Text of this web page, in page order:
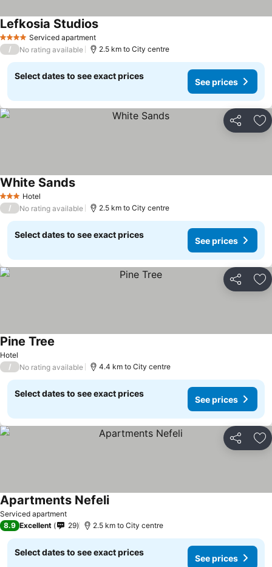
4 Stars Serviced apartment
Lefkosia Studios
/ No rating available 2.5 km to City centre
Select dates to see exact prices
See prices
Share
3 StarsHotel
White Sands
/ No rating available 2.5 km to City centre
Select dates to see exact prices
See prices
Share
Hotel
Pine Tree
/ No rating available 4.4 km to City centre
Select dates to see exact prices
See prices
Share
Serviced apartment
Apartments Nefeli
8.9 Excellent 29 2.5 km to City centre
Select dates to see exact prices
See prices